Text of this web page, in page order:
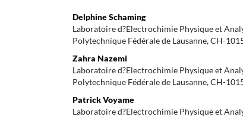
Delphine Schaming
Laboratoire d?Electrochimie Physique et
Polytechnique Fédérale de Lausanne, CH-
Zahra Nazemi
Laboratoire d?Electrochimie Physique et
Polytechnique Fédérale de Lausanne, CH-
Patrick Voyame
Laboratoire d?Electrochimie Physique et